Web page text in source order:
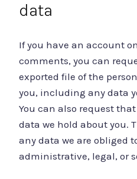
data
If you have an account
comments, you can
exported file of the
you, including any data
You can also request
data we hold about you.
any data we are obliged
administrative, legal, or